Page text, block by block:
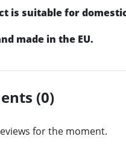
is suitable for
made in the EU.
(0)
for the moment.